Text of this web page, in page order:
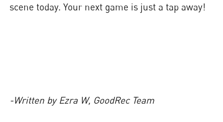
scene today. Your next game is just a tap away!
-Written by Ezra W, GoodRec Team